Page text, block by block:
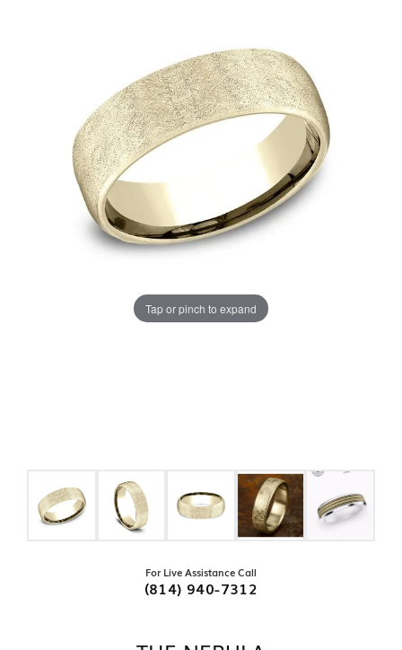
Tap or pinch to expand
For Live Assistance Call
(814) 940-7312